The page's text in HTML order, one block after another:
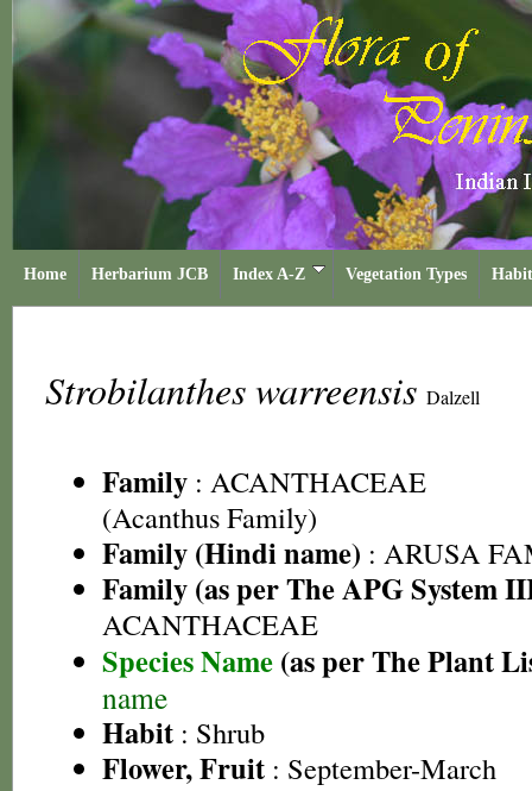
Home Herbarium JCB Index A-Z Vegetation Types
Strobilanthes warreensis Dalzell
Family : ACANTHACEAE
(Acanthus Family)
Family (Hindi name) : ARUSA
Family (as per The APG System
ACANTHACEAE
Species Name (as per The Plant
name
Habit : Shrub
Flower, Fruit : September-March